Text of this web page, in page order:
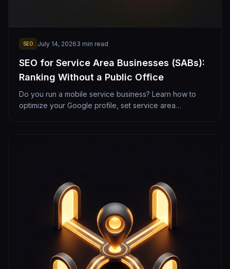
SEO July 14, 20263 min read
SEO for Service Area Businesses (SABs):
Ranking Without a Public Office
Do you run a mobile service business? Learn how to
optimize your Google profile, set service area